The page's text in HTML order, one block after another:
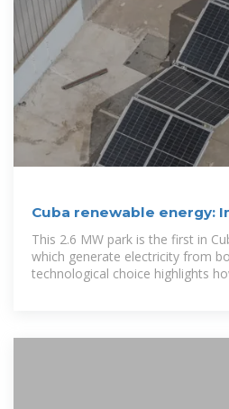
Cuba renewable energy:
Target Set
This 2.6 MW park is the first in
which generate electricity from
technological choice highlights